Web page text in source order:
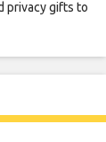
privacy gifts to